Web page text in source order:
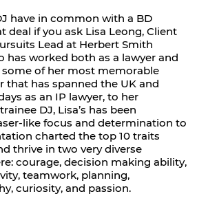
have in common with a BD
deal if you ask Lisa Leong, Client
Lead at Herbert Smith
has worked both as a lawyer and
some of her most memorable
that has spanned the UK and
as an IP lawyer, to her
DJ, Lisa’s has been
like focus and determination to
charted the top 10 traits
thrive in two very diverse
courage, decision making ability,
teamwork, planning,
curiosity, and passion.